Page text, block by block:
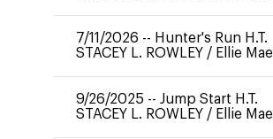
7/11/2026 -- Hunter's Run H.T.
STACEY L. ROWLEY / Ellie Mae
9/26/2025 -- Jump Start H.T.
STACEY L. ROWLEY / Ellie Mae